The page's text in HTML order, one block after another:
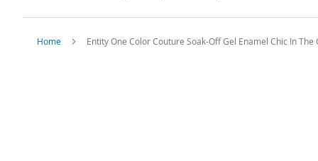
Home Entity One Color Couture Soak-Off Gel Enamel Chic In The